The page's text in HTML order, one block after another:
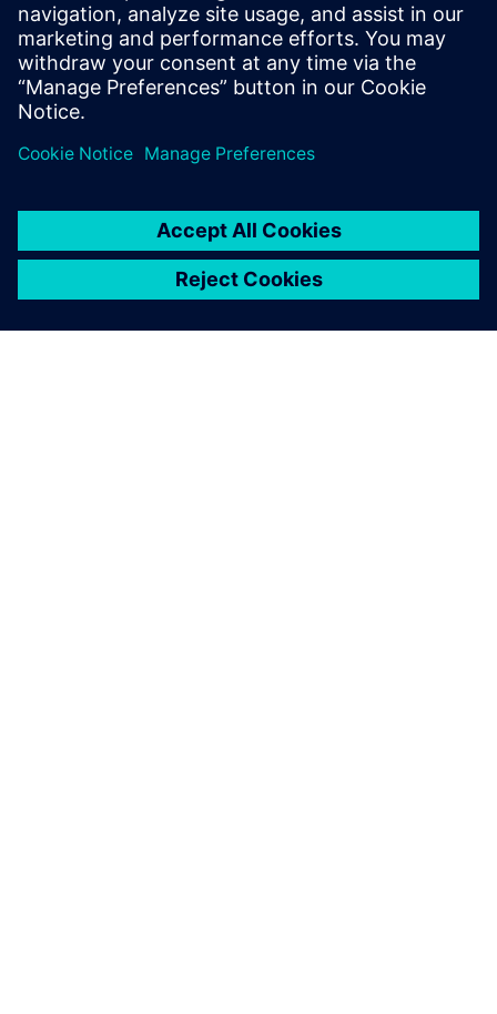
user registration. The management of user credentials
would be st...
Find out more